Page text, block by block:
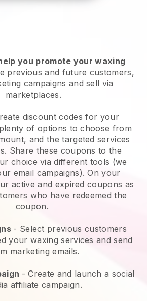
you promote your waxing
previous and future customers,
campaigns and sell via
marketplaces.
discount codes for your
of options to choose from
and the targeted services
Share these coupons to the
choice via different tools (we
email campaigns). On your
active and expired coupons as
who have redeemed the
coupon.
- Select previous customers
your waxing services and send
marketing emails.
- Create and launch a social
affiliate campaign.